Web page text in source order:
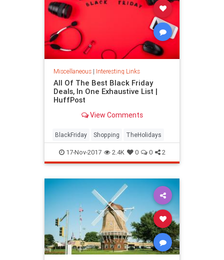
Miscellaneous| Interesting Links
All Of The Best Black Friday
Deals, In One Exhaustive List |
HuffPost
View Comments
BlackFriday Shopping TheHolidays
17-Nov-2017 2.4K 0 0 2